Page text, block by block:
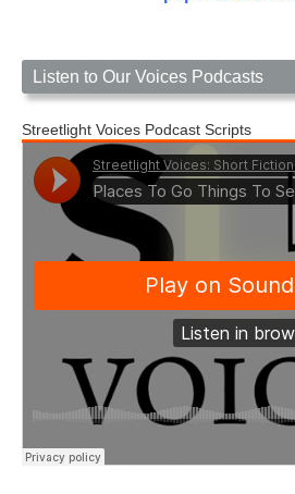
Listen to Our Voices Podcasts
Streetlight Voices Podcast Scripts